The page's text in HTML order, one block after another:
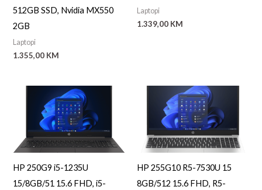
512GB SSD, Nvidia MX550
2GB
Laptopi
1.355,00 KM
Laptopi
1.339,00 KM
HP 250G9 i5-1235U
15/8GB/51 15.6 FHD, i5-
HP 255G10 R5-7530U 15
8GB/512 15.6 FHD, R5-